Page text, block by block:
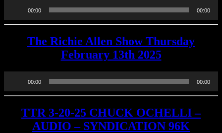
00:00 00:00
The Richie Allen Show Thursday
February 13th 2025
00:00 00:00
TTR 3-20-25 CHUCK OCHELLI –
AUDIO – SYNDICATION 96K